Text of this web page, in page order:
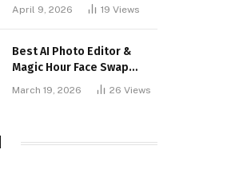
April 9, 2026 19 Views
Best AI Photo Editor &
Magic Hour Face Swap
March 19, 2026 26 Views